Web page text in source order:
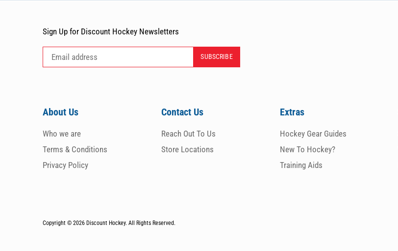
Sign Up for Discount Hockey Newsletters
About Us
Who we are
Terms & Conditions
Privacy Policy
Contact Us
Reach Out To Us
Store Locations
Extras
Hockey Gear Guides
New To Hockey?
Training Aids
Copyright © 2026 Discount Hockey. All Rights Reserved.